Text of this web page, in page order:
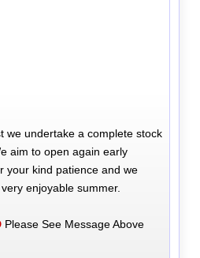
we undertake a complete stock
aim to open again early
your kind patience and we
enjoyable summer.
Please See Message Above